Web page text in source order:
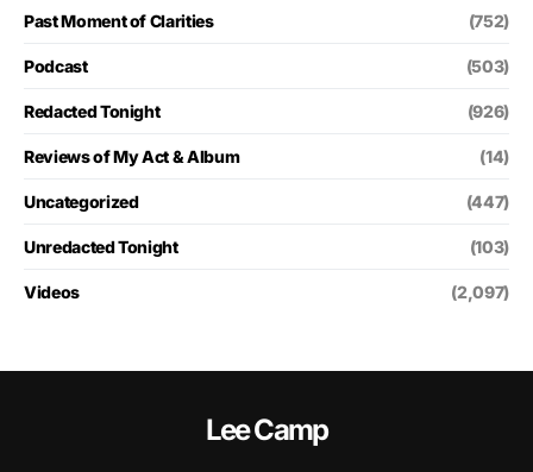
Past Moment of Clarities (752)
Podcast (503)
Redacted Tonight (926)
Reviews of My Act & Album (14)
Uncategorized (447)
Unredacted Tonight (103)
Videos (2,097)
Lee Camp